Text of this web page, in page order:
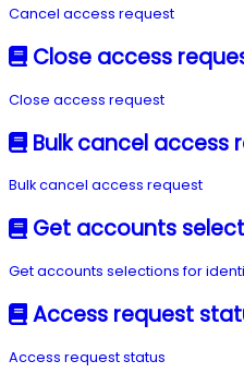
Cancel access request
Close access
Close access request
Bulk cancel access
Bulk cancel access request
Get accounts
Get accounts selections for
Access request
Access request status